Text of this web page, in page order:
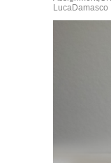
LucaDamasco